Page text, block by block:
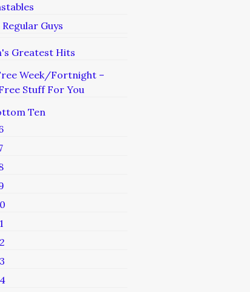
Guys
Greatest Hits
Week/Fortnight –
Stuff For You
Ten